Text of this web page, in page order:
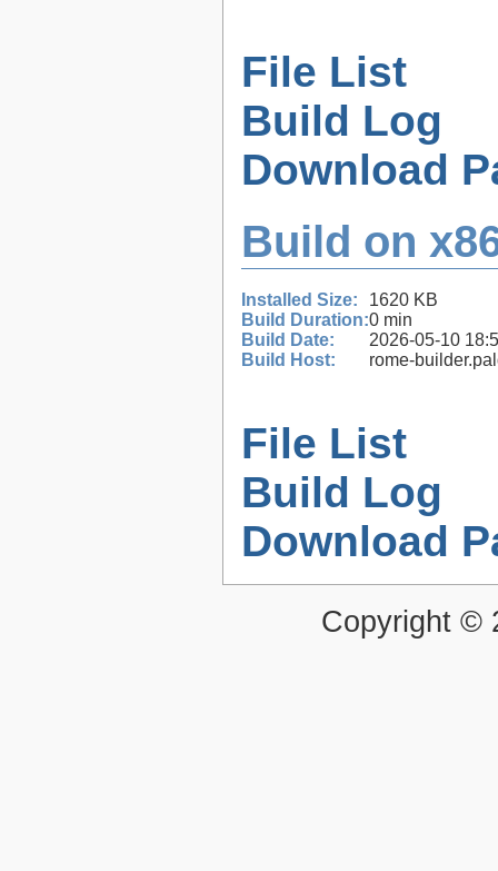
File List
Build Log
Download
Build on
Installed Size:
1620 KB
Build Duration:0 min
Build Date:
2026-05-10
Build Host:
rome-
File List
Build Log
Download
Copyright ©